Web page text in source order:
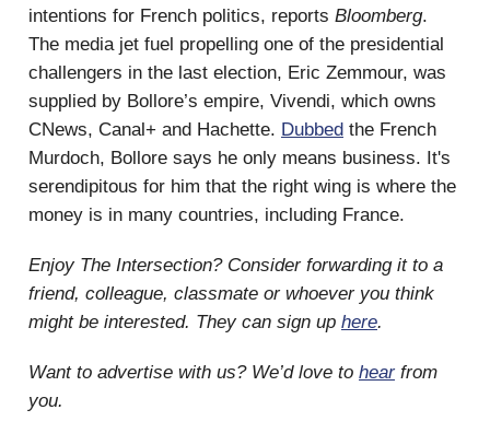
intentions for French politics, reports Bloomberg.
The media jet fuel propelling one of the presidential
challengers in the last election, Eric Zemmour, was
supplied by Bollore’s empire, Vivendi, which owns
CNews, Canal+ and Hachette. Dubbed the French
Murdoch, Bollore says he only means business. It's
serendipitous for him that the right wing is where the
money is in many countries, including France.
Enjoy The Intersection? Consider forwarding it to a
friend, colleague, classmate or whoever you think
might be interested. They can sign up here.
Want to advertise with us? We’d love to hearfrom
you.